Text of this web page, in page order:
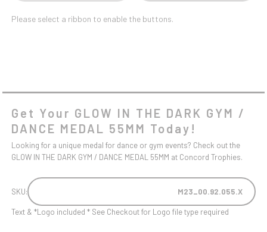
Please select a ribbon to enable the buttons.
Get Your GLOW IN THE DARK GYM /
DANCE MEDAL 55MM Today!
Looking for a unique medal for dance or gym events? Check out the
GLOW IN THE DARK GYM / DANCE MEDAL 55MM at Concord Trophies.
SKU: M23_00.92.055.X
Text & *Logo included * See Checkout for Logo file type required